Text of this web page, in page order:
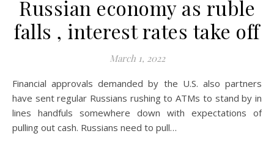
Russian economy as ruble
falls , interest rates take off
March 1, 2022
Financial approvals demanded by the U.S. also partners
have sent regular Russians rushing to ATMs to stand by in
lines handfuls somewhere down with expectations of
pulling out cash. Russians need to pull…